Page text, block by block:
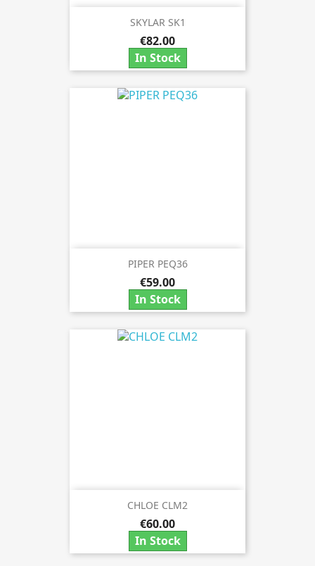
SKYLAR SK1
€82.00
In Stock
PIPER PEQ36
€59.00
In Stock
CHLOE CLM2
€60.00
In Stock